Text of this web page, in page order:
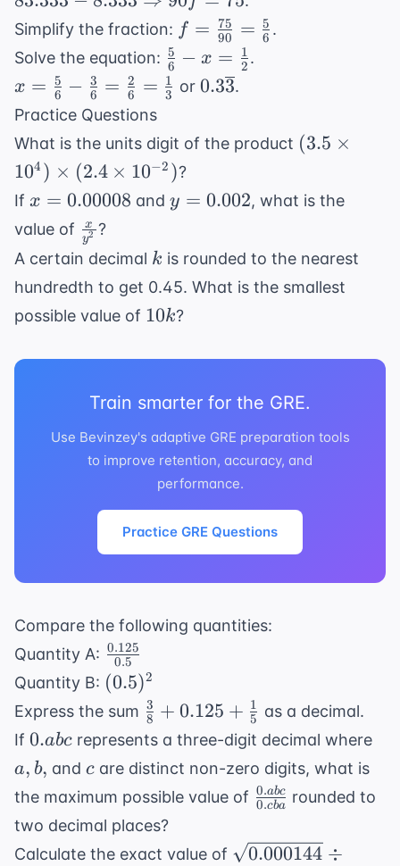
8.333
\Rightarrow
90f = 75
Simplify the fraction: f =
\frac{75}
{90} =
\frac{5}
f = 90
75 = 6
5 .
Solve the equation: \frac{5}
{6} - x
=
{2}
6
5 − x = 2
1 .
x =
\frac{5}
\frac{3}
{6} =
\frac{2}
{6} =
\frac{1}
{3}
x = 6
5 − 6
3 = 6
2 = 3
1 or 0.3\overline{3}
0.33.
Practice Questions
What is the units digit of the product (3.5
\times
\times
10^{-2})
(3.5 ×
104 ) × (2.4 × 10−2 )?
If x =
0.00008
x = 0.00008 andy =
y = 0.002, what is the
value of \frac{x}
{y^2}
y2
x ?
A certain decimal k
k is rounded to the nearest
hundredth to get 0.45. What is the smallest
possible value of 10k
10k?
Train smarter for the GRE.
Use Bevinzey's adaptive GRE preparation tools
to improve retention, accuracy, and
performance.
Practice GRE Questions
Compare the following quantities:
Quantity A: \frac{0.125}
{0.5}
0.5
0.125
Quantity B: (0.5)^2
(0.5)2
Express the sum \frac{3}
{8} +
\frac{1}
{5}
8
3 + 0.125 + 5
1 as a decimal.
If 0.abc
0.abc represents a three-digit decimal where
a, b, and c
care distinct non-zero digits, what is
the maximum possible value of \frac{0.abc}
{0.cba}
0.cba
0.abc rounded to
two decimal places?
Calculate the exact value of \sqrt{0.000144}
0.000144 ÷